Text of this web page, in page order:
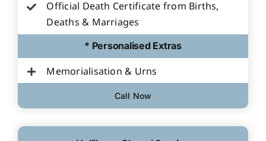
Official Death Certificate from Births,
Deaths & Marriages
* Personalised Extras
Memorialisation & Urns
Call Now